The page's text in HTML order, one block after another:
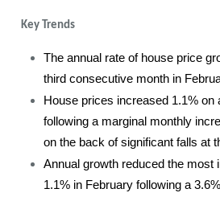
Key Trends
The annual rate of house price
third consecutive month in
House prices increased 1.1% on
following a marginal monthly
on the back of significant falls at
Annual growth reduced the most
1.1% in February following a